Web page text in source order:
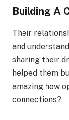
Building A
Their
and
sharing their
helped them
amazing how
connections?